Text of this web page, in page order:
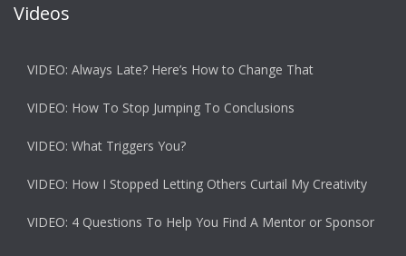
Videos
VIDEO: Always Late? Here’s How to Change That
VIDEO: How To Stop Jumping To Conclusions
VIDEO: What Triggers You?
VIDEO: How I Stopped Letting Others Curtail My Creativity
VIDEO: 4 Questions To Help You Find A Mentor or Sponsor